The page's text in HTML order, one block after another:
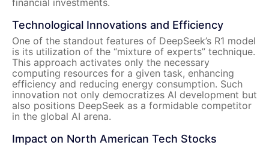
financial investments.
Technological Innovations and Efficiency
One of the standout features of DeepSeek’s R1 model
is its utilization of the “mixture of experts” technique.
This approach activates only the necessary
computing resources for a given task, enhancing
efficiency and reducing energy consumption. Such
innovation not only democratizes AI development but
also positions DeepSeek as a formidable competitor
in the global AI arena.
Impact on North American Tech Stocks